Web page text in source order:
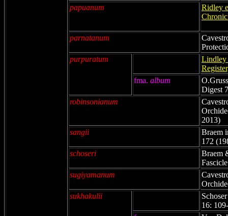
papuanum
Ridley
parnatanum
purpuratum
Lindley
fma. album
Digest
robinsonianum
2013)
sangii
Braem
172
schoseri
Braem
sugiyamanum
sukhakulii
16: